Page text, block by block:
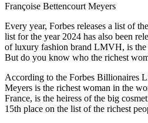
Françoise Bettencourt Meyers
Every year, Forbes releases a list of
list for the year 2024 has also been
of luxury fashion brand LMVH, is the
But do you know who the richest
According to the Forbes Billionaires
Meyers is the richest woman in the
France, is the heiress of the big
15th place on the list of the richest